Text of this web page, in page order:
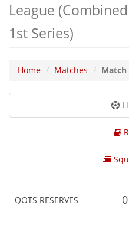
League
1st Series)
Home Matches Match
QOTS RESERVES